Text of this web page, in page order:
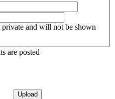
and will not be shown
are posted